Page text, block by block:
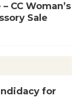
CC Woman’s
Sale
for